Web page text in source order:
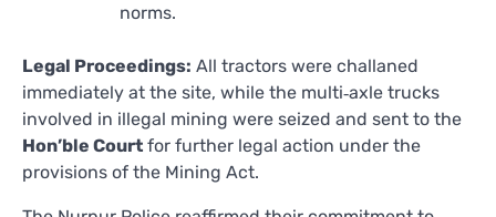
norms.
Legal Proceedings: All tractors were challaned
immediately at the site, while the multi‑axle trucks
involved in illegal mining were seized and sent to the
Hon’ble Court for further legal action under the
provisions of the Mining Act.